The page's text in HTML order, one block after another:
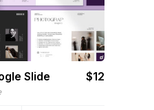
Slide $12